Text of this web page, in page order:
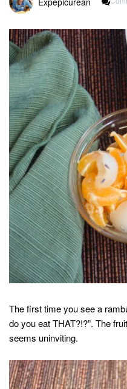
The first time you see a
do you eat THAT?!?”. The
seems uninviting.